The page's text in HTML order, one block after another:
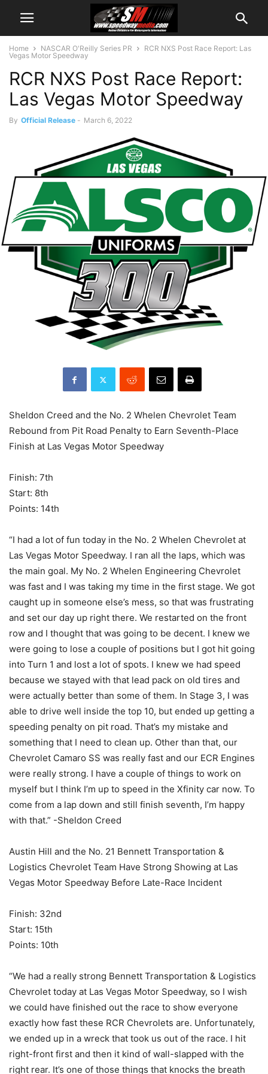
Home NASCAR O'Reilly Series PR
RCR NXS Post Race Report: Las
Vegas Motor Speedway
RCR NXS Post Race Report:
Las Vegas Motor Speedway
By Official Release - March 6, 2022
Sheldon Creed and the No. 2 Whelen Chevrolet Team
Rebound from Pit Road Penalty to Earn Seventh-Place
Finish at Las Vegas Motor Speedway
Finish: 7th
Start: 8th
Points: 14th
“I had a lot of fun today in the No. 2 Whelen Chevrolet at
Las Vegas Motor Speedway. I ran all the laps, which was
the main goal. My No. 2 Whelen Engineering Chevrolet
was fast and I was taking my time in the first stage. We got
caught up in someone else’s mess, so that was frustrating
and set our day up right there. We restarted on the front
row and I thought that was going to be decent. I knew we
were going to lose a couple of positions but I got hit going
into Turn 1 and lost a lot of spots. I knew we had speed
because we stayed with that lead pack on old tires and
were actually better than some of them. In Stage 3, I was
able to drive well inside the top 10, but ended up getting a
speeding penalty on pit road. That’s my mistake and
something that I need to clean up. Other than that, our
Chevrolet Camaro SS was really fast and our ECR Engines
were really strong. I have a couple of things to work on
myself but I think I’m up to speed in the Xfinity car now. To
come from a lap down and still finish seventh, I’m happy
with that.” -Sheldon Creed
Austin Hill and the No. 21 Bennett Transportation &
Logistics Chevrolet Team Have Strong Showing at Las
Vegas Motor Speedway Before Late-Race Incident
Finish: 32nd
Start: 15th
Points: 10th
“We had a really strong Bennett Transportation & Logistics
Chevrolet today at Las Vegas Motor Speedway, so I wish
we could have finished out the race to show everyone
exactly how fast these RCR Chevrolets are. Unfortunately,
we ended up in a wreck that took us out of the race. I hit
right-front first and then it kind of wall-slapped with the
right rear. It’s one of those things that knocks the breath